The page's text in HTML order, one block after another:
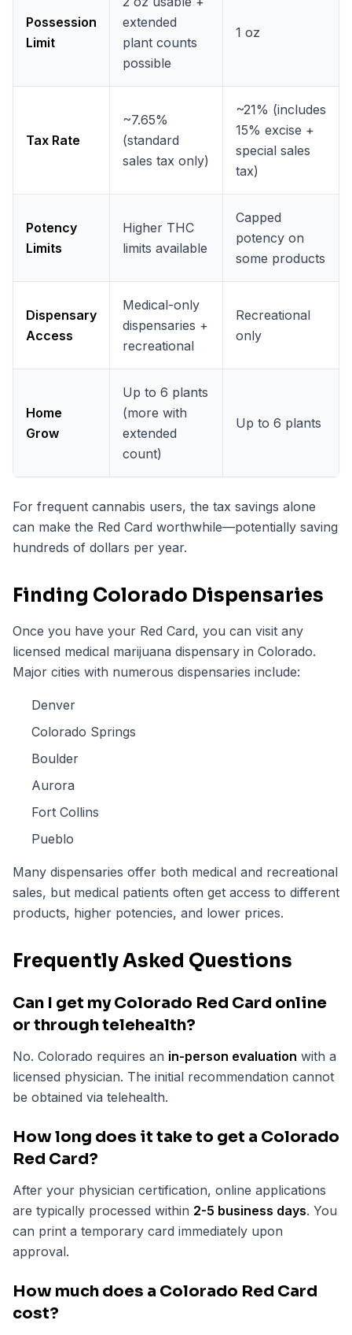
Possession
Limit
extended
plant counts
possible
1 oz
Tax Rate
~7.65%
(standard
sales tax only)
~21% (includes
15% excise +
special sales
tax)
Potency
Limits
Higher THC
limits available
Capped
potency on
some products
Dispensary
Access
Medical-only
dispensaries +
recreational
Recreational
only
Home
Grow
Up to 6 plants
(more with
extended
count)
Up to 6 plants
For frequent cannabis users, the tax savings alone
can make the Red Card worthwhile—potentially saving
hundreds of dollars per year.
Finding Colorado Dispensaries
Once you have your Red Card, you can visit any
licensed medical marijuana dispensary in Colorado.
Major cities with numerous dispensaries include:
Denver
Colorado Springs
Boulder
Aurora
Fort Collins
Pueblo
Many dispensaries offer both medical and recreational
sales, but medical patients often get access to different
products, higher potencies, and lower prices.
Frequently Asked Questions
Can I get my Colorado Red Card online
or through telehealth?
No. Colorado requires an in-person evaluation with a
licensed physician. The initial recommendation cannot
be obtained via telehealth.
How long does it take to get a Colorado
Red Card?
After your physician certification, online applications
are typically processed within 2-5 business days. You
can print a temporary card immediately upon
approval.
How much does a Colorado Red Card
cost?